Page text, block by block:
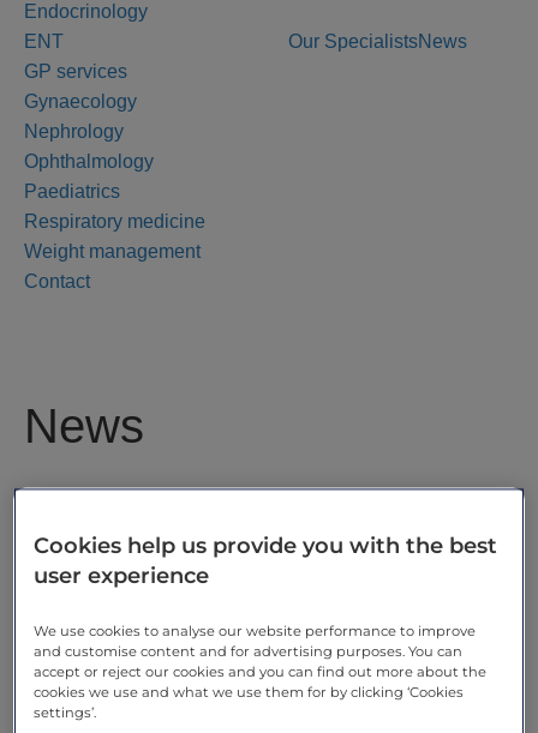
Endocrinology
ENT
GP services
Gynaecology
Nephrology
Ophthalmology
Paediatrics
Respiratory medicine
Weight management
Our SpecialistsNews
Contact
News
say on a host of subjects relating to your health
and wellbeing, as well as details of forthcoming
Cookies help us provide you with the best
user experience
We use cookies to analyse our website performance to improve
and customise content and for advertising purposes. You can
accept or reject our cookies and you can find out more about the
cookies we use and what we use them for by clicking ‘Cookies
settings’.